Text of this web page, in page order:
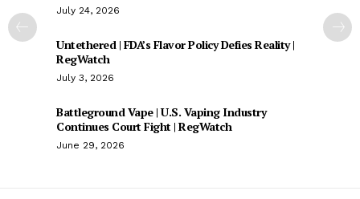
July 24, 2026
Untethered | FDA’s Flavor Policy Defies Reality |
RegWatch
July 3, 2026
Battleground Vape | U.S. Vaping Industry
Continues Court Fight | RegWatch
June 29, 2026